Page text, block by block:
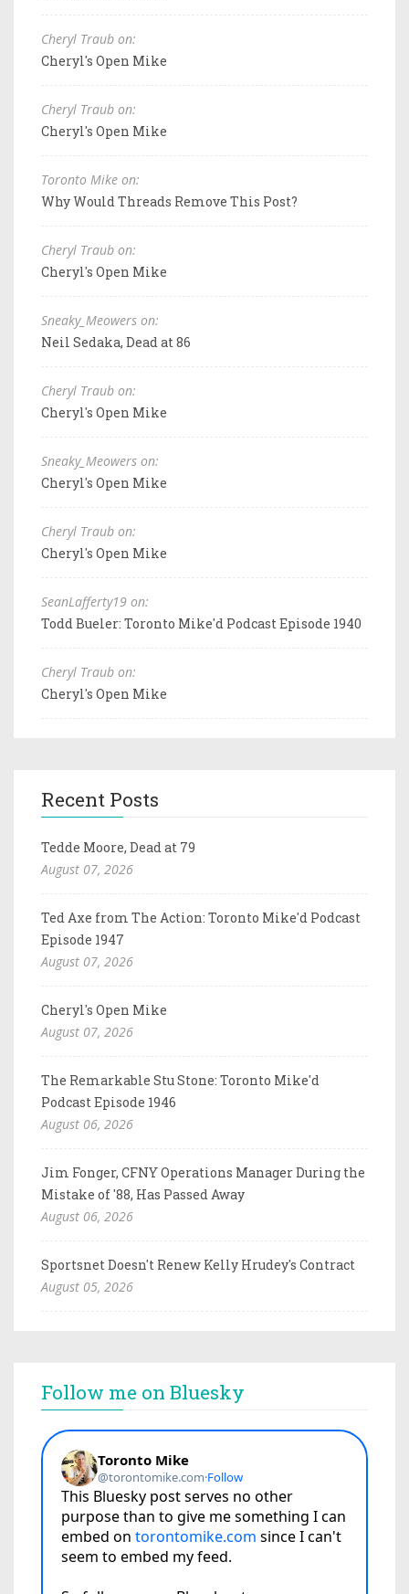
Cheryl Traub on:
Cheryl's Open Mike
Cheryl Traub on:
Cheryl's Open Mike
Toronto Mike on:
Why Would Threads Remove This Post?
Cheryl Traub on:
Cheryl's Open Mike
Sneaky_Meowers on:
Neil Sedaka, Dead at 86
Cheryl Traub on:
Cheryl's Open Mike
Sneaky_Meowers on:
Cheryl's Open Mike
Cheryl Traub on:
Cheryl's Open Mike
SeanLafferty19 on:
Todd Bueler: Toronto Mike'd Podcast Episode 1940
Cheryl Traub on:
Cheryl's Open Mike
Recent Posts
Tedde Moore, Dead at 79
August 07, 2026
Ted Axe from The Action: Toronto Mike'd Podcast
Episode 1947
August 07, 2026
Cheryl's Open Mike
August 07, 2026
The Remarkable Stu Stone: Toronto Mike'd
Podcast Episode 1946
August 06, 2026
Jim Fonger, CFNY Operations Manager During the
Mistake of '88, Has Passed Away
August 06, 2026
Sportsnet Doesn't Renew Kelly Hrudey's Contract
August 05, 2026
Follow me on Bluesky